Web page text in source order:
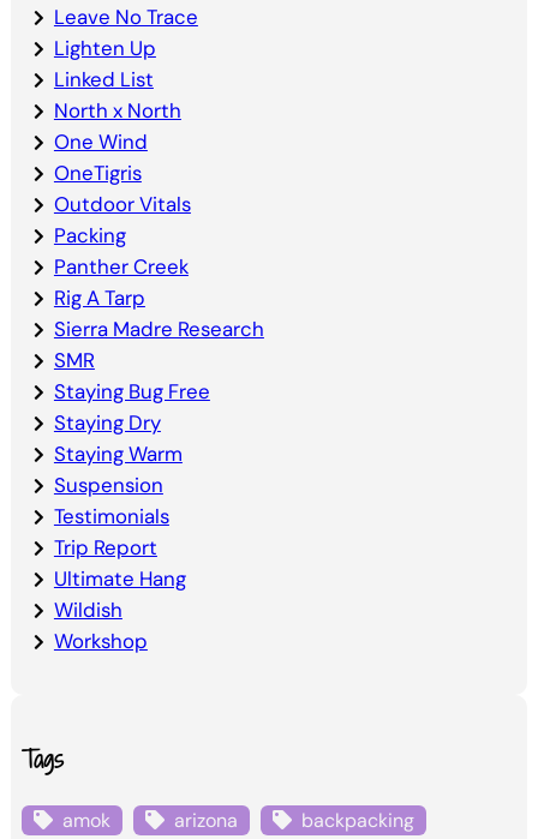
Leave No Trace
Lighten Up
Linked List
North x North
One Wind
OneTigris
Outdoor Vitals
Packing
Panther Creek
Rig A Tarp
Sierra Madre Research
SMR
Staying Bug Free
Staying Dry
Staying Warm
Suspension
Testimonials
Trip Report
Ultimate Hang
Wildish
Workshop
Tags
amok arizona
backpacking